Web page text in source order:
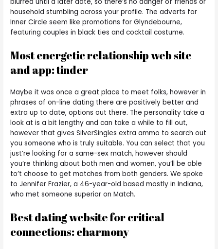
blurred until a later date, so there’s no danger of friends or
household stumbling across your profile. The adverts for
Inner Circle seem like promotions for Glyndebourne,
featuring couples in black ties and cocktail costume.
Most energetic relationship web site
and app: tinder
Maybe it was once a great place to meet folks, however in
phrases of on-line dating there are positively better and
extra up to date, options out there. The personality take a
look at is a bit lengthy and can take a while to fill out,
however that gives SilverSingles extra ammo to search out
you someone who is truly suitable. You can select that you
just’re looking for a same-sex match, however should
you’re thinking about both men and women, you’ll be able
to’t choose to get matches from both genders. We spoke
to Jennifer Frazier, a 46-year-old based mostly in Indiana,
who met someone superior on Match.
Best dating website for critical
connections: eharmony